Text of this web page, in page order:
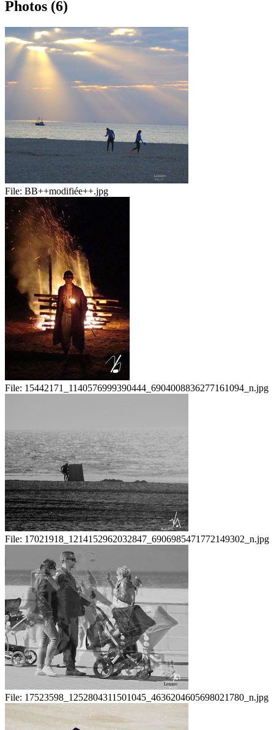
Photos (6)
File: BB++modifiée++.jpg
File: 15442171_1140576999390444_6904008836277161094_n.jpg
File: 17021918_1214152962032847_6906985471772149302_n.jpg
File: 17523598_1252804311501045_4636204605698021780_n.jpg